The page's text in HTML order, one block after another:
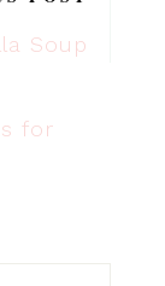
Soup
for